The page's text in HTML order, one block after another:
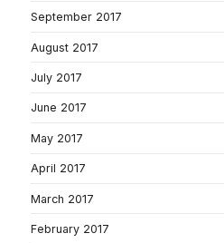
September 2017
August 2017
July 2017
June 2017
May 2017
April 2017
March 2017
February 2017